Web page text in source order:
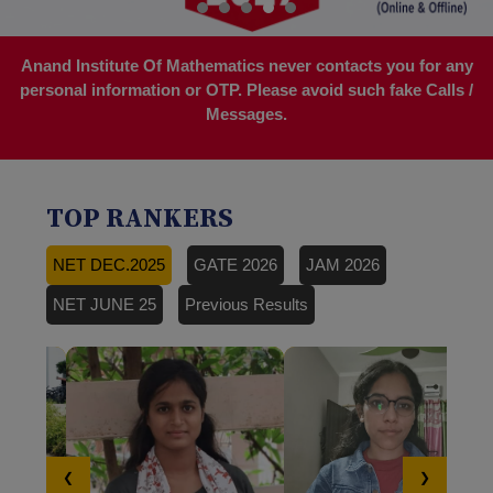
Anand Institute Of Mathematics never contacts you for any
personal information or OTP. Please avoid such fake Calls /
Messages.
TOP RANKERS
NET DEC.2025 GATE 2026 JAM 2026
NET JUNE 25 Previous Results
❮ ❯